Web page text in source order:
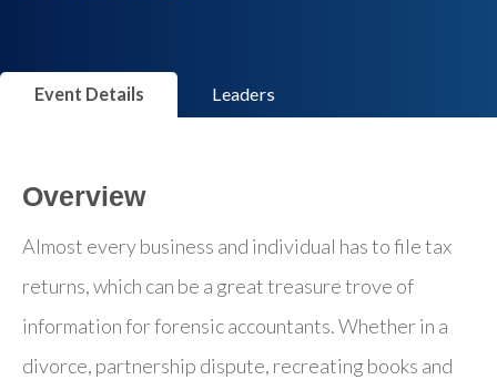
Event Details Leaders
Overview
Almost every business and individual has to file tax
returns, which can be a great treasure trove of
information for forensic accountants. Whether in a
divorce, partnership dispute, recreating books and